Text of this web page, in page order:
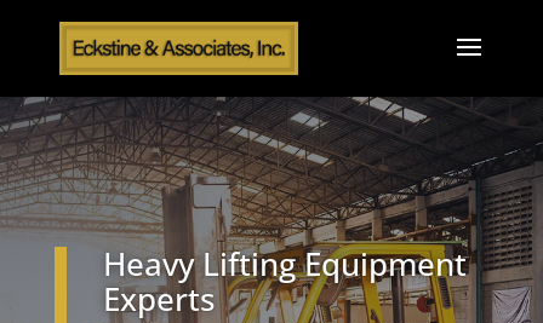
Heavy Lifting Equipment
Experts